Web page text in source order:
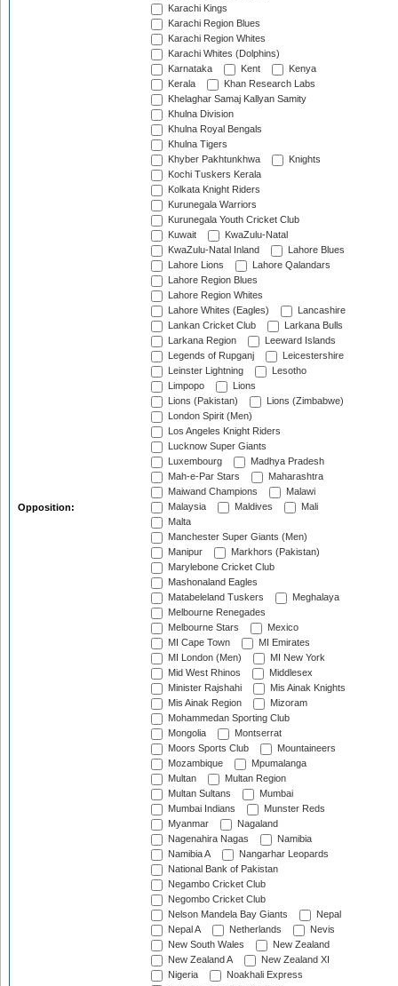
Opposition:
Karachi Kings
Karachi Region Blues
Karachi Region Whites
Karachi Whites (Dolphins)
Karnataka
Kent
Kenya
Kerala
Khan Research Labs
Khelaghar Samaj Kallyan Samity
Khulna Division
Khulna Royal Bengals
Khulna Tigers
Khyber Pakhtunkhwa
Knights
Kochi Tuskers Kerala
Kolkata Knight Riders
Kurunegala Warriors
Kurunegala Youth Cricket Club
Kuwait
KwaZulu-Natal
KwaZulu-Natal Inland
Lahore Blues
Lahore Lions
Lahore Qalandars
Lahore Region Blues
Lahore Region Whites
Lahore Whites (Eagles)
Lancashire
Lankan Cricket Club
Larkana Bulls
Larkana Region
Leeward Islands
Legends of Rupganj
Leicestershire
Leinster Lightning
Lesotho
Limpopo
Lions
Lions (Pakistan)
Lions (Zimbabwe)
London Spirit (Men)
Los Angeles Knight Riders
Lucknow Super Giants
Luxembourg
Madhya Pradesh
Mah-e-Par Stars
Maharashtra
Maiwand Champions
Malawi
Malaysia
Maldives
Mali
Malta
Manchester Super Giants (Men)
Manipur
Markhors (Pakistan)
Marylebone Cricket Club
Mashonaland Eagles
Matabeleland Tuskers
Meghalaya
Melbourne Renegades
Melbourne Stars
Mexico
MI Cape Town
MI Emirates
MI London (Men)
MI New York
Mid West Rhinos
Middlesex
Minister Rajshahi
Mis Ainak Knights
Mis Ainak Region
Mizoram
Mohammedan Sporting Club
Mongolia
Montserrat
Moors Sports Club
Mountaineers
Mozambique
Mpumalanga
Multan
Multan Region
Multan Sultans
Mumbai
Mumbai Indians
Munster Reds
Myanmar
Nagaland
Nagenahira Nagas
Namibia
Namibia A
Nangarhar Leopards
National Bank of Pakistan
Negambo Cricket Club
Negombo Cricket Club
Nelson Mandela Bay Giants
Nepal
Nepal A
Netherlands
Nevis
New South Wales
New Zealand
New Zealand A
New Zealand XI
Nigeria
Noakhali Express